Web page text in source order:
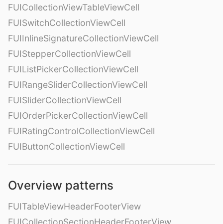
FUICollectionViewTableViewCell
FUISwitchCollectionViewCell
FUIInlineSignatureCollectionViewCell
FUIStepperCollectionViewCell
FUIListPickerCollectionViewCell
FUIRangeSliderCollectionViewCell
FUISliderCollectionViewCell
FUIOrderPickerCollectionViewCell
FUIRatingControlCollectionViewCell
FUIButtonCollectionViewCell
Overview patterns
FUITableViewHeaderFooterView
FUICollectionSectionHeaderFooterView